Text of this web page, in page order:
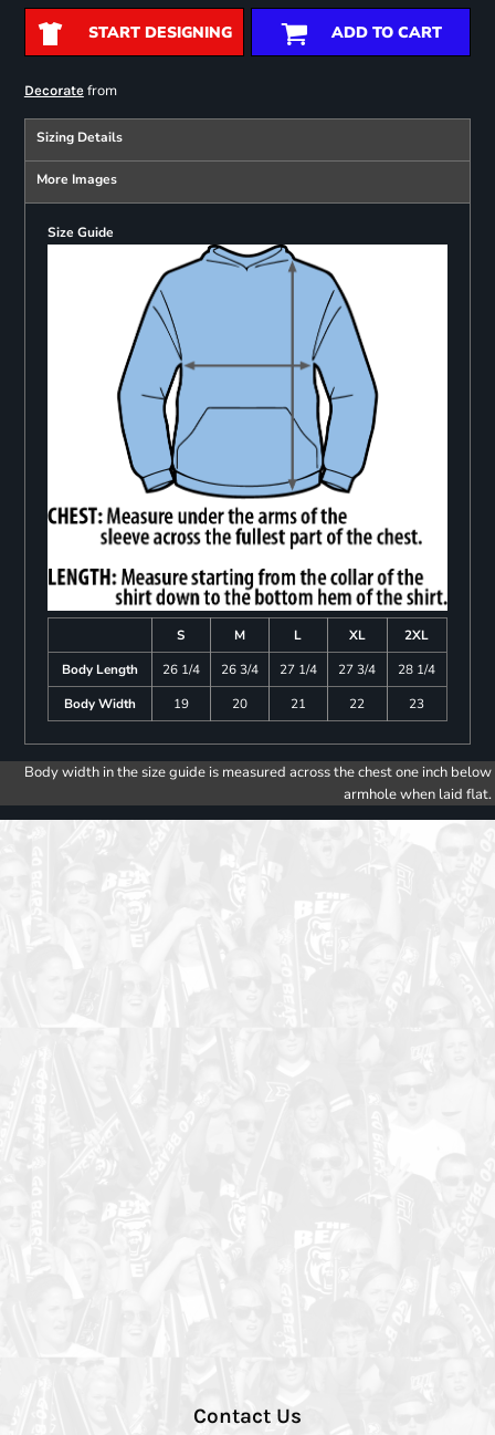
START DESIGNING ADD TO CART
Decoratefrom
Sizing Details
More Images
Size Guide
S M L XL
2XL
Body Length
26 1/4 26 3/4 27 1/4 27 3/4
28 1/4
Body Width
19 20 21 22 23
Body width in the size guide is measured across the chest one inch below
armhole when laid flat.
Contact Us